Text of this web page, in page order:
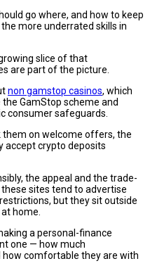
go where, and how to keep
more underrated skills in
slice of that
are part of the picture.
non gamstop casinos, which
GamStop scheme and
consumer safeguards.
them on welcome offers, the
accept crypto deposits
the appeal and the trade-
sites tend to advertise
but they sit outside
home.
a personal-finance
one — how much
comfortable they are with